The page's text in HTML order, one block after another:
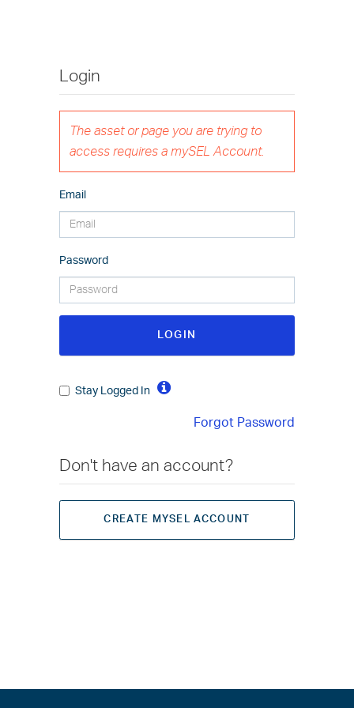
Login
The asset or page you are trying to
access requires a mySEL Account.
Email
Password
LOGIN
Stay Logged In
Forgot Password
Don't have an account?
CREATE MYSEL ACCOUNT